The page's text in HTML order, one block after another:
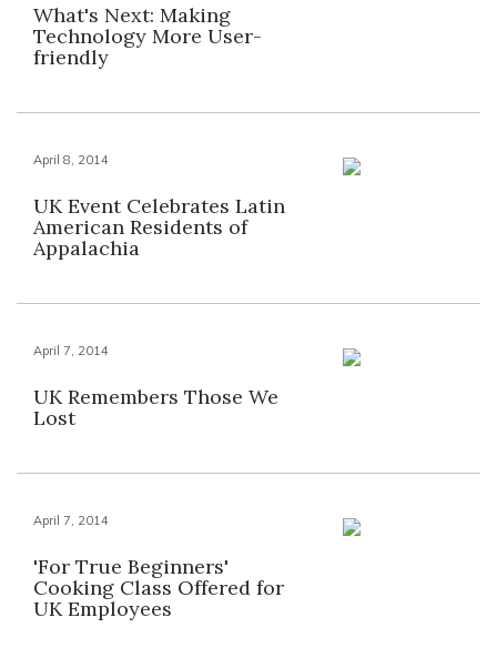
What's Next: Making
Technology More User-
friendly
April 8, 2014
UK Event Celebrates Latin
American Residents of
Appalachia
April 7, 2014
UK Remembers Those We
Lost
April 7, 2014
'For True Beginners'
Cooking Class Offered for
UK Employees